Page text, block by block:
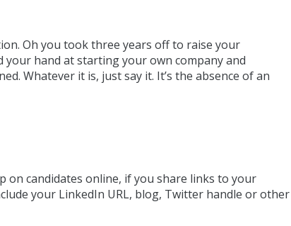
Oh you took three years off to raise your
your hand at starting your own company and
Whatever it is, just say it. It’s the absence of an
candidates online, if you share links to your
your LinkedIn URL, blog, Twitter handle or other